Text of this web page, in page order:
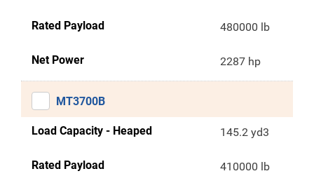
Rated Payload 480000 lb
Net Power 2287 hp
MT3700B
Load Capacity - Heaped 145.2 yd3
Rated Payload 410000 lb